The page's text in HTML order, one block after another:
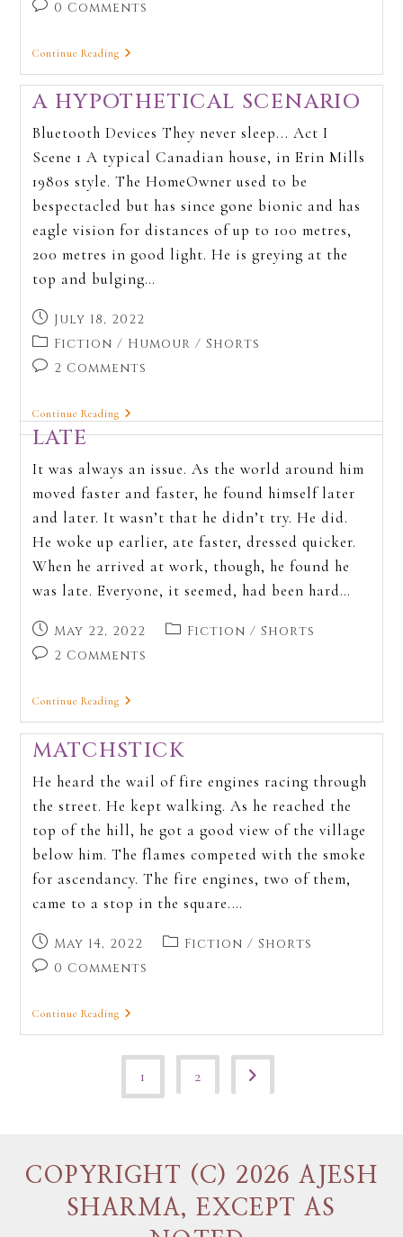
0 Comments
Continue Reading
A HYPOTHETICAL SCENARIO
Bluetooth Devices They never sleep... Act I
Scene 1 A typical Canadian house, in Erin Mills
1980s style. The HomeOwner used to be
bespectacled but has since gone bionic and has
eagle vision for distances of up to 100 metres,
200 metres in good light. He is greying at the
top and bulging…
July 18, 2022
Fiction / Humour / Shorts
2 Comments
Continue Reading
LATE
It was always an issue. As the world around him
moved faster and faster, he found himself later
and later. It wasn’t that he didn’t try. He did.
He woke up earlier, ate faster, dressed quicker.
When he arrived at work, though, he found he
was late. Everyone, it seemed, had been hard…
May 22, 2022 Fiction / Shorts
2 Comments
Continue Reading
MATCHSTICK
He heard the wail of fire engines racing through
the street. He kept walking. As he reached the
top of the hill, he got a good view of the village
below him. The flames competed with the smoke
for ascendancy. The fire engines, two of them,
came to a stop in the square.…
May 14, 2022 Fiction / Shorts
0 Comments
Continue Reading
1 2
COPYRIGHT (C) 2026 AJESH
SHARMA, EXCEPT AS